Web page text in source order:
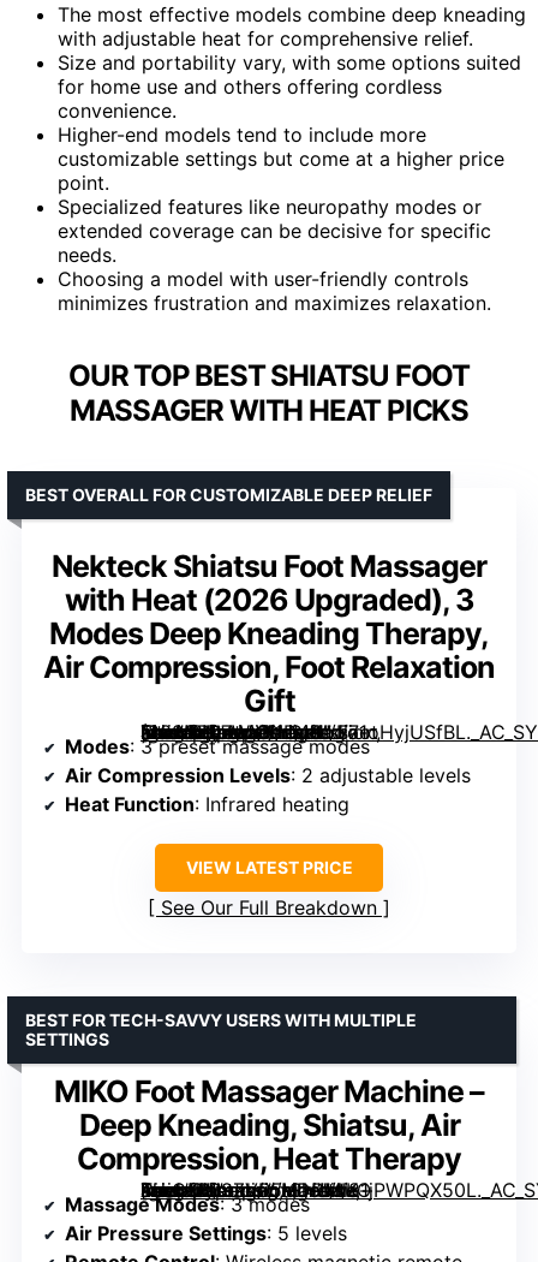
The most effective models combine deep kneading
with adjustable heat for comprehensive relief.
Size and portability vary, with some options suited
for home use and others offering cordless
convenience.
Higher-end models tend to include more
customizable settings but come at a higher price
point.
Specialized features like neuropathy modes or
extended coverage can be decisive for specific
needs.
Choosing a model with user-friendly controls
minimizes frustration and maximizes relaxation.
OUR TOP BEST SHIATSU FOOT
MASSAGER WITH HEAT PICKS
Nekteck Shiatsu Foot Massager
with Heat (2026 Upgraded), 3
Modes Deep Kneading Therapy,
Air Compression, Foot Relaxation
Gift
[grimfaste asin=”B07WYX1D4H” mode=”image” alt=”Nekteck Shiatsu Foot Massager with Heat (2026 Upgraded), 3 Modes Deep Kneading Therapy, Air Compression, Foot Relaxation Gift” image=”https://m.media-amazon.com/images/I/71oHyjUSfBL._AC_SY300_SX300_QL70_FMwebp_.jpg” link=”0″]
BEST OVERALL FOR CUSTOMIZABLE DEEP RELIEF
Modes: 3 preset massage modes
Air Compression Levels: 2 adjustable levels
Heat Function: Infrared heating
VIEW LATEST PRICE
See Our Full Breakdown
MIKO Foot Massager Machine –
Deep Kneading, Shiatsu, Air
Compression, Heat Therapy
[grimfaste asin=”B09ZVR5HDR” mode=”image” alt=”MIKO Foot Massager Machine – Deep Kneading, Shiatsu, Air Compression, Heat Therapy” image=”https://m.media-amazon.com/images/I/81jPWPQX50L._AC_SY300_SX300_QL70_FMwebp_.jpg” link=”0″]
BEST FOR TECH-SAVVY USERS WITH MULTIPLE
SETTINGS
Massage Modes: 3 modes
Air Pressure Settings: 5 levels